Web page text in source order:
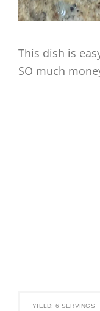
This dish is
SO much
YIELD: 6 SERVINGS